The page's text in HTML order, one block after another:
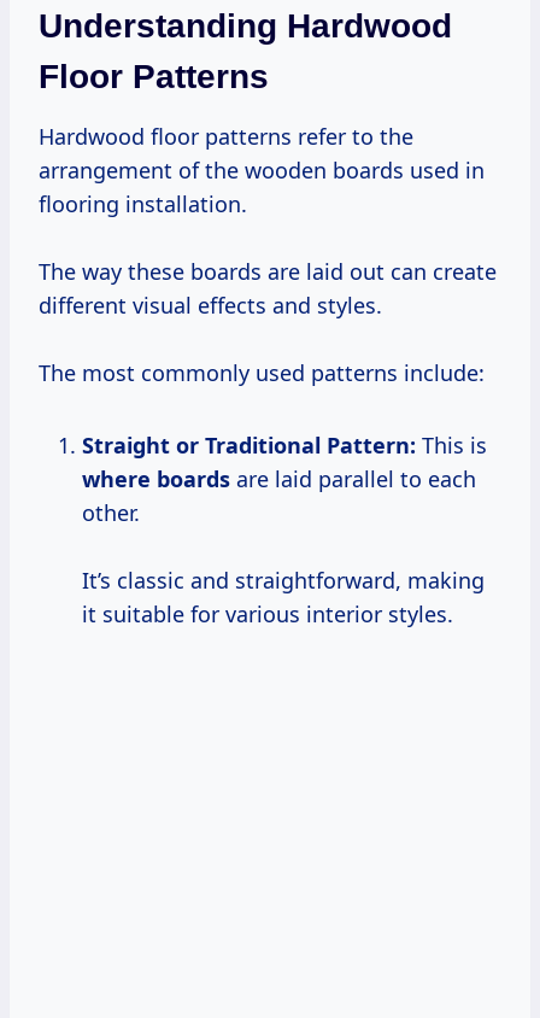
Understanding Hardwood
Floor Patterns
Hardwood floor patterns refer to the
arrangement of the wooden boards used in
flooring installation.
The way these boards are laid out can create
different visual effects and styles.
The most commonly used patterns include:
Straight or Traditional Pattern: This is
where boards are laid parallel to each
other.
It’s classic and straightforward, making
it suitable for various interior styles.